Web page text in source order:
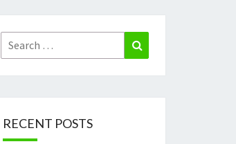
Search
for:
RECENT POSTS